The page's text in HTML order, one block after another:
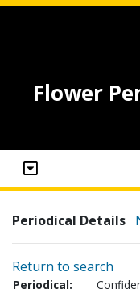
Flower
Periodical Details
Return to search
Periodical: